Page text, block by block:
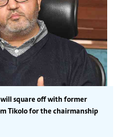
will square off with former
Tikolo for the chairmanship